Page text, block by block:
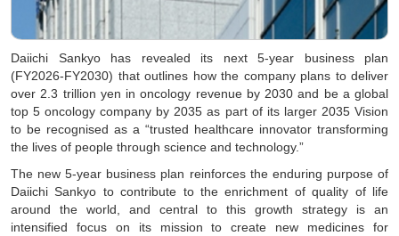
Daiichi Sankyo has revealed its next 5-year business plan
(FY2026-FY2030) that outlines how the company plans to deliver
over 2.3 trillion yen in oncology revenue by 2030 and be a global
top 5 oncology company by 2035 as part of its larger 2035 Vision
to be recognised as a “trusted healthcare innovator transforming
the lives of people through science and technology.”
The new 5-year business plan reinforces the enduring purpose of
Daiichi Sankyo to contribute to the enrichment of quality of life
around the world, and central to this growth strategy is an
intensified focus on its mission to create new medicines for